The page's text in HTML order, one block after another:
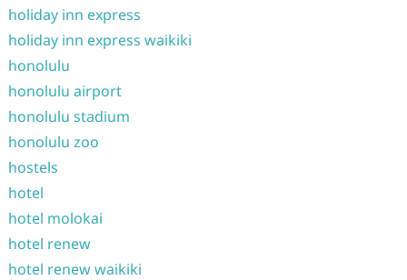
holiday inn express
holiday inn express waikiki
honolulu
honolulu airport
honolulu stadium
honolulu zoo
hostels
hotel
hotel molokai
hotel renew
hotel renew waikiki